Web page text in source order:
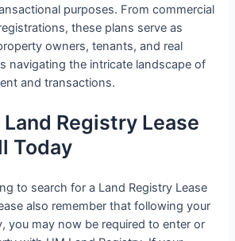
purposes. From commercial
these plans serve as
owners, tenants, and real
navigating the intricate landscape of
and transactions.
Land Registry Lease
Today
to search for a Land Registry Lease
also remember that following your
you may now be required to enter or